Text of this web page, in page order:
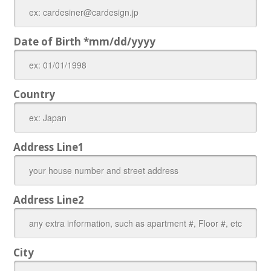
Date of Birth *mm/dd/yyyy
Country
Address Line1
Address Line2
City